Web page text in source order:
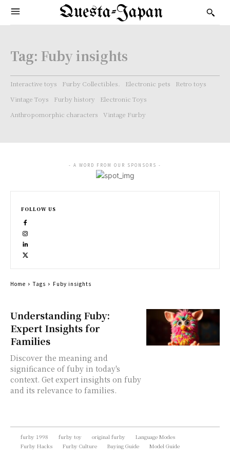
Questa-Japan
Tag: Fuby insights
Interactive toys Furby Collectibles. Electronic pets
Retro toys
Vintage Toys
Furby history
Electronic Toys
Anthropomorphic characters
Vintage Furby
Understanding Fuby:
Expert Insights for
Families
Discover the meaning and
significance of fuby in today's
context. Get expert insights on fuby
and its relevance to families.
- A WORD FROM OUR SPONSORS -
FOLLOW US
Home Tags Fuby insights
furby 1998 furby toy original furby
Language Modes
Furby Hacks
Furby Culture Buying Guide Model Guide